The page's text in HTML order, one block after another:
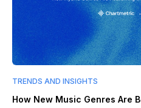
TRENDS AND INSIGHTS
How New Music Genres Are